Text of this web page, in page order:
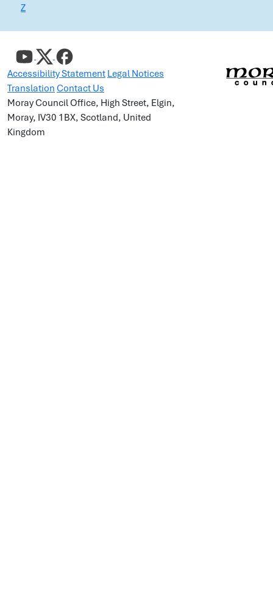
Z
Accessibility Statement Legal Notices
Translation Contact Us
Moray Council Office, High Street, Elgin,
Moray, IV30 1BX, Scotland, United
Kingdom